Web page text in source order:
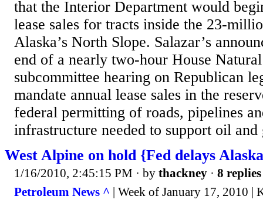
that the Interior Department would
lease sales for tracts inside the 23-
Alaska’s North Slope. Salazar’s
end of a nearly two-hour House
subcommittee hearing on Republican
mandate annual lease sales in the
federal permitting of roads, pipelines
infrastructure needed to support oil and
West Alpine on hold {Fed delays
1/16/2010, 2:45:15 PM · by thackney · 8 replies
Petroleum News ^ | Week of January 17, 2010 |